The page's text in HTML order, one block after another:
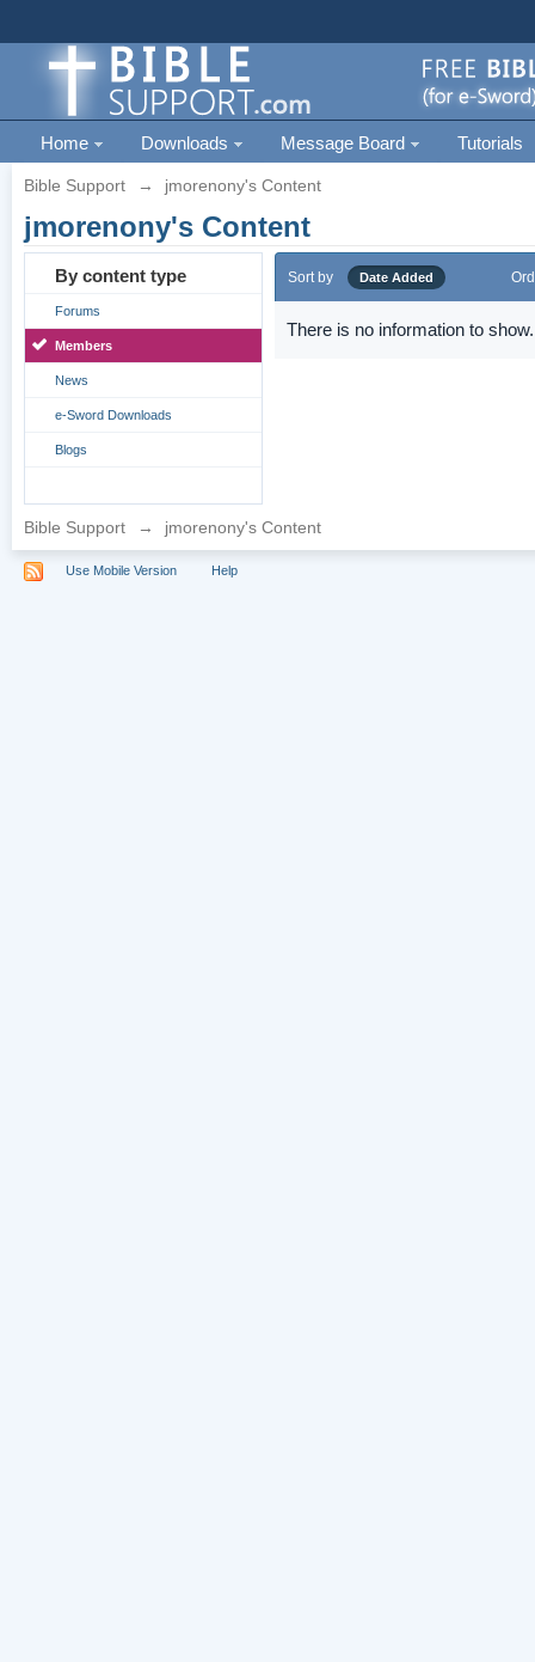
Home Downloads Message Board Tutorials
Bible Support → jmorenony's Content
jmorenony's Content
By content type
Forums
Members
News
e-Sword Downloads
Blogs
Sort by Date Added
There is no information to show.
Bible Support → jmorenony's Content
Use Mobile Version Help